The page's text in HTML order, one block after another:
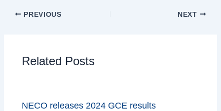
PREVIOUS NEXT
Related Posts
NECO releases 2024 GCE results